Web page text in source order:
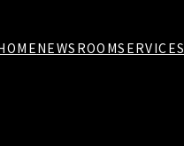
NEWSROOMSERVICES